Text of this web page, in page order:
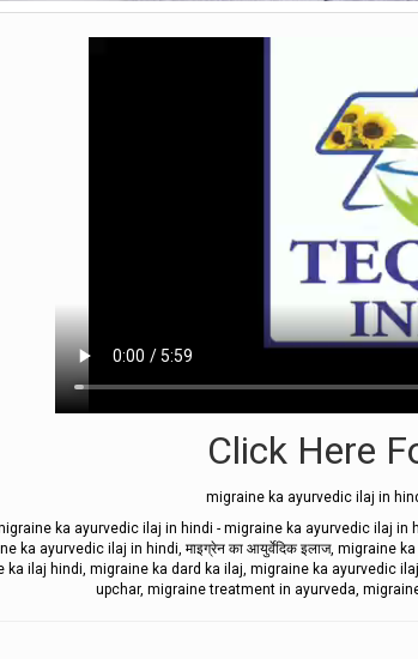
Click Here
migraine ka ayurvedic ilaj in
ka ayurvedic ilaj in hindi - migraine ka ayurvedic ilaj in
ka ayurvedic ilaj in hindi, माइग्रेन का आयुर्वेदिक इलाज,
ka ilaj hindi, migraine ka dard ka ilaj, migraine ka ayurvedic
upchar, migraine treatment in ayurveda,